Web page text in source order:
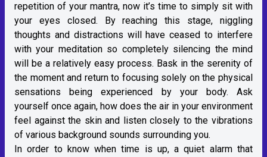
repetition of your mantra, now it’s time to simply sit with
your eyes closed. By reaching this stage, niggling
thoughts and distractions will have ceased to interfere
with your meditation so completely silencing the mind
will be a relatively easy process. Bask in the serenity of
the moment and return to focusing solely on the physical
sensations being experienced by your body. Ask
yourself once again, how does the air in your environment
feel against the skin and listen closely to the vibrations
of various background sounds surrounding you.
In order to know when time is up, a quiet alarm that